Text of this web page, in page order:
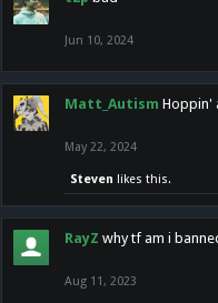
Jun 10, 2024
Matt_Autism Hoppin'
May 22, 2024
Steven likes this.
RayZ why tf am i
Aug 11, 2023